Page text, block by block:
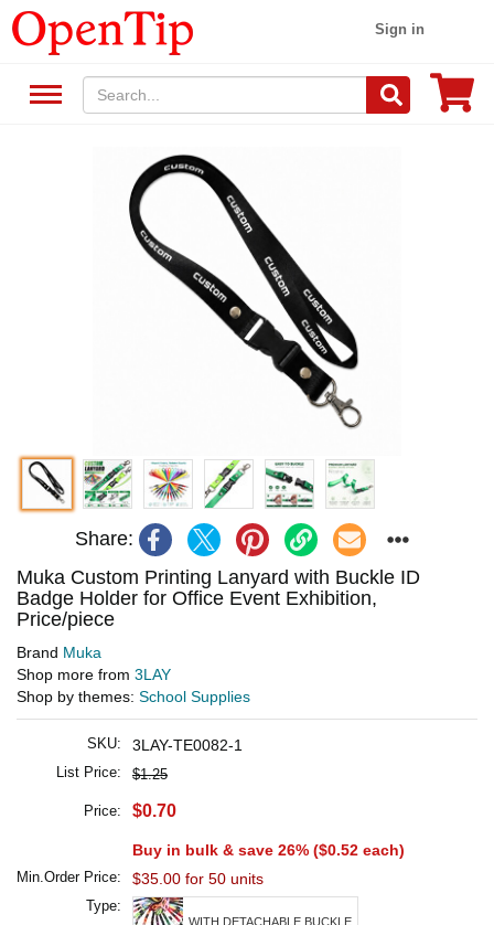
Sign in
Share:
Muka Custom Printing Lanyard with Buckle ID
Badge Holder for Office Event Exhibition,
Price/piece
Brand Muka
Shop more from 3LAY
Shop by themes: School Supplies
SKU: 3LAY-TE0082-1
List Price: $1.25
Price: $0.70
Buy in bulk & save 26% ($0.52 each)
Min.Order Price: $35.00 for 50 units
Type:
WITH DETACHABLE BUCKLE